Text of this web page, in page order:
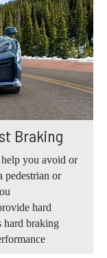
Braking
you avoid or
pedestrian or
hard
hard braking